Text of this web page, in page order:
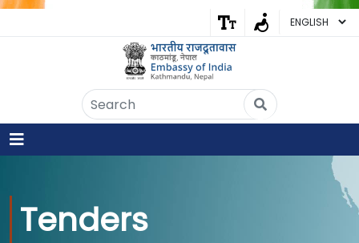
Tenders
Embassy of India
Kathmandu, Nepal • Online
No